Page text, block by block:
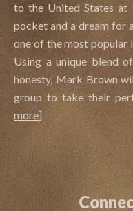
to the United States at
pocket and a dream for
one of the most popular
Using a unique blend
honesty, Mark Brown
group to take their
more]